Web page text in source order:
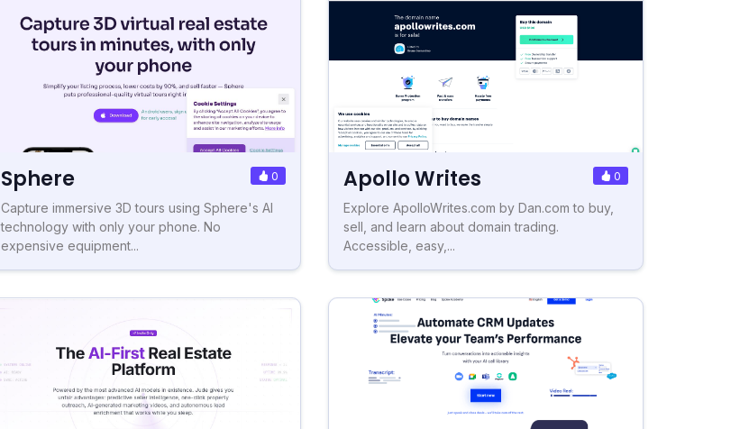
Sphere 0
Capture immersive 3D tours using Sphere's AI
technology with only your phone. No
expensive equipment...
Apollo Writes 0
Explore ApolloWrites.com by Dan.com to buy,
sell, and learn about domain trading.
Accessible, easy,...